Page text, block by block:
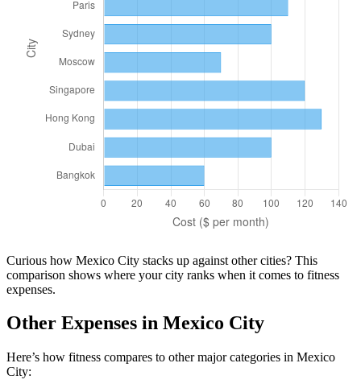
Curious how Mexico City stacks up against other cities? This
comparison shows where your city ranks when it comes to fitness
expenses.
Other Expenses in Mexico City
Here’s how fitness compares to other major categories in Mexico
City: